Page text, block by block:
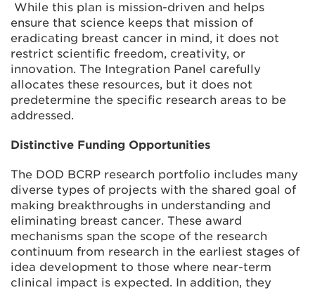
While this plan is mission-driven and helps
ensure that science keeps that mission of
eradicating breast cancer in mind, it does not
restrict scientific freedom, creativity, or
innovation. The Integration Panel carefully
allocates these resources, but it does not
predetermine the specific research areas to be
addressed.
Distinctive Funding Opportunities
The DOD BCRP research portfolio includes many
diverse types of projects with the shared goal of
making breakthroughs in understanding and
eliminating breast cancer. These award
mechanisms span the scope of the research
continuum from research in the earliest stages of
idea development to those where near-term
clinical impact is expected. In addition, they